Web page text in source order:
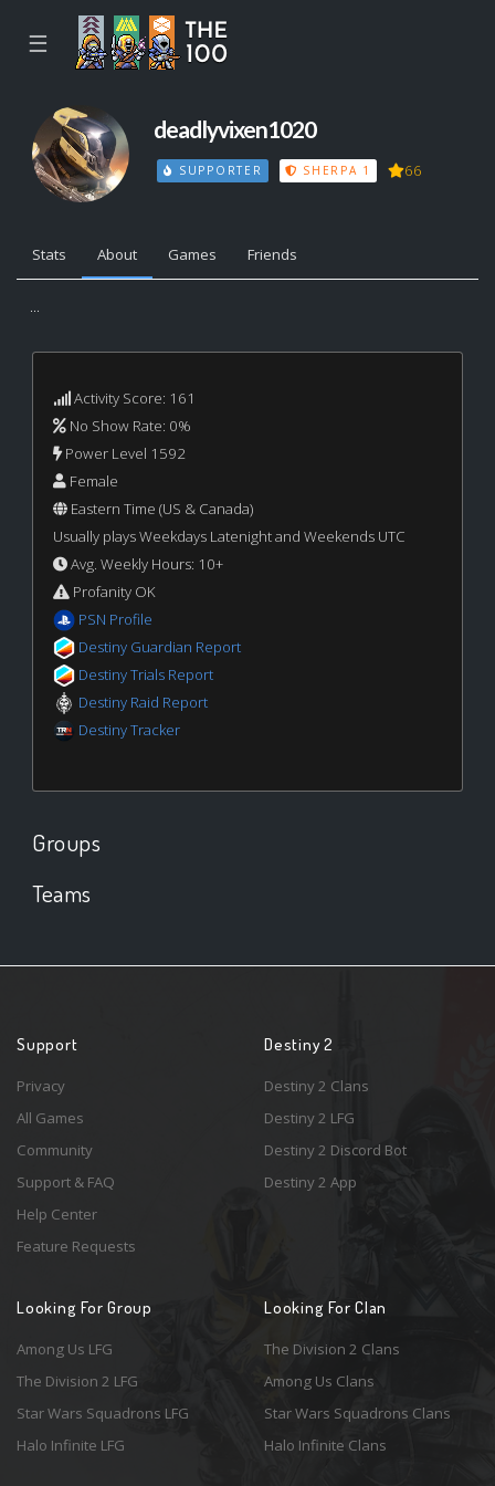
☰
deadlyvixen1020
SUPPORTER SHERPA 1 66
Stats About Games Friends
...
Activity Score: 161
No Show Rate: 0%
Power Level 1592
Female
Eastern Time (US & Canada)
Usually plays Weekdays Latenight and Weekends UTC
Avg. Weekly Hours: 10+
Profanity OK
PSN Profile
Destiny Guardian Report
Destiny Trials Report
Destiny Raid Report
Destiny Tracker
Groups
Teams
Support
Privacy
All Games
Community
Support & FAQ
Help Center
Feature Requests
Destiny 2
Destiny 2 Clans
Destiny 2 LFG
Destiny 2 Discord Bot
Destiny 2 App
Looking For Group
Among Us LFG
The Division 2 LFG
Star Wars Squadrons LFG
Halo Infinite LFG
Looking For Clan
The Division 2 Clans
Among Us Clans
Star Wars Squadrons Clans
Halo Infinite Clans